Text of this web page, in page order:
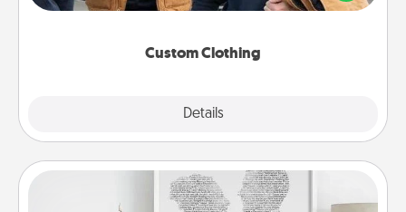
Custom Clothing
Details
incorporating something that is significant to them.
Photo-Word Portrait